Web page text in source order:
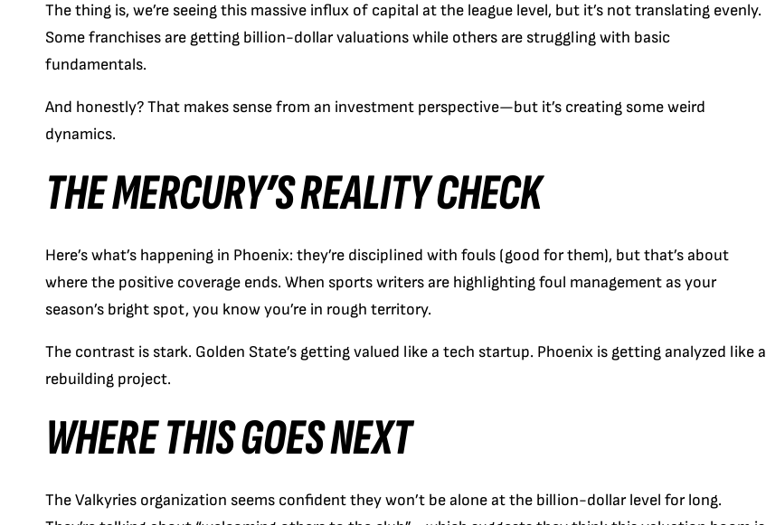
The thing is, we’re seeing this massive influx of capital at the league level, but it’s not translating evenly.
Some franchises are getting billion-dollar valuations while others are struggling with basic
fundamentals.
And honestly? That makes sense from an investment perspective—but it’s creating some weird
dynamics.
THE MERCURY’S REALITY CHECK
Here’s what’s happening in Phoenix: they’re disciplined with fouls (good for them), but that’s about
where the positive coverage ends. When sports writers are highlighting foul management as your
season’s bright spot, you know you’re in rough territory.
The contrast is stark. Golden State’s getting valued like a tech startup. Phoenix is getting analyzed like a
rebuilding project.
WHERE THIS GOES NEXT
The Valkyries organization seems confident they won’t be alone at the billion-dollar level for long.